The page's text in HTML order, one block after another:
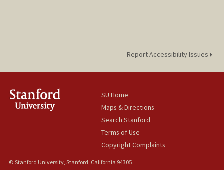
Report Accessibility Issues
SU Home
Maps & Directions
Search Stanford
Terms of Use
Copyright Complaints
© Stanford University, Stanford, California 94305